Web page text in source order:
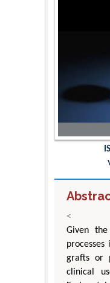
<
Given the
grafts or
clinical